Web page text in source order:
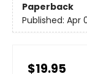
Paperback
Published: Apr
$19.95